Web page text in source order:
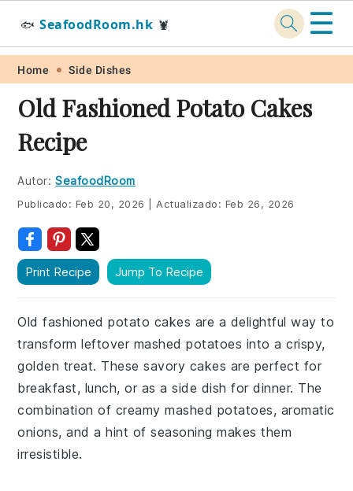
Skip
primary
navigation
Skip
main
content
Skip
primary
sidebar
Skip
footer
🐟 SeafoodRoom.hk 🦞 ☰
Home Side Dishes
Old Fashioned Potato Cakes
Recipe
Autor: SeafoodRoom
Publicado: Feb 20, 2026 Actualizado: Feb 26, 2026
Print Recipe Jump To Recipe
Old fashioned potato cakes are a delightful way to
transform leftover mashed potatoes into a crispy,
golden treat. These savory cakes are perfect for
breakfast, lunch, or as a side dish for dinner. The
combination of creamy mashed potatoes, aromatic
onions, and a hint of seasoning makes them
irresistible.